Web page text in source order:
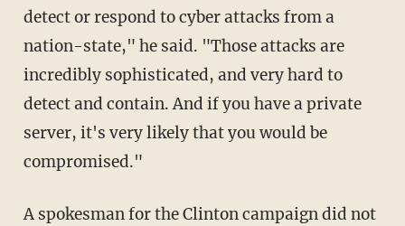
detect or respond to cyber attacks from a
nation-state," he said. "Those attacks are
incredibly sophisticated, and very hard to
detect and contain. And if you have a private
server, it's very likely that you would be
compromised."
A spokesman for the Clinton campaign did not